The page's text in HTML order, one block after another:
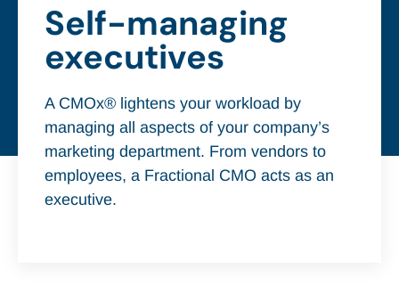
Self-managing
executives
A CMOx® lightens your workload by
managing all aspects of your company’s
marketing department. From vendors to
employees, a Fractional CMO acts as an
executive.